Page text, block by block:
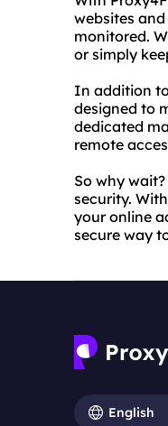
websites
monitored.
or simply
In addition
designed to
dedicated
remote
So why
security.
your online
secure way
English